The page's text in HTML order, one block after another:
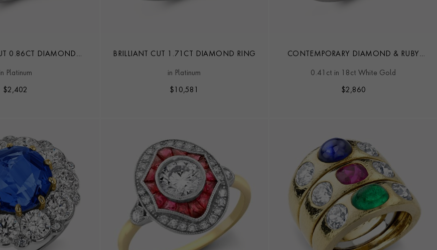
0.86CT DIAMOND
in Platinum
$2,402
BRILLIANT CUT 1.71CT DIAMOND RING
in Platinum
$ 10,581
CONTEMPORARY DIAMOND & RUBY
0.41ct in 18ct White Gold
$2,860